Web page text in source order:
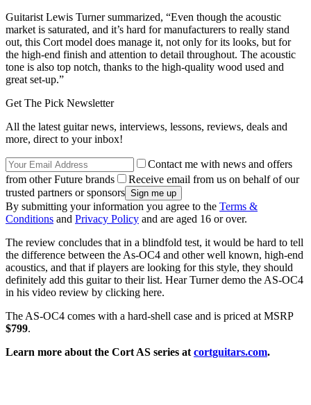
Guitarist Lewis Turner summarized, “Even though the acoustic
market is saturated, and it’s hard for manufacturers to really stand
out, this Cort model does manage it, not only for its looks, but for
the high-end finish and attention to detail throughout. The acoustic
tone is also top notch, thanks to the high-quality wood used and
great set-up.”
Get The Pick Newsletter
All the latest guitar news, interviews, lessons, reviews, deals and
more, direct to your inbox!
Contact me with news and offers
from other Future brands
Receive email from us on behalf of our
trusted partners or sponsors
By submitting your information you agree to the Terms &
Conditions and Privacy Policy and are aged 16 or over.
The review concludes that in a blindfold test, it would be hard to tell
the difference between the As-OC4 and other well known, high-end
acoustics, and that if players are looking for this style, they should
definitely add this guitar to their list. Hear Turner demo the AS-OC4
in his video review by clicking here.
The AS-OC4 comes with a hard-shell case and is priced at MSRP
$799.
Learn more about the Cort AS series at cortguitars.com.